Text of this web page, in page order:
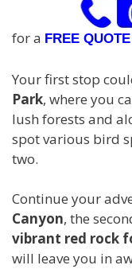
for a FREE QUOTE
Your first stop
Park, where you
lush forests and
spot various bird
two.
Continue your
Canyon, the
vibrant red rock
will leave you in